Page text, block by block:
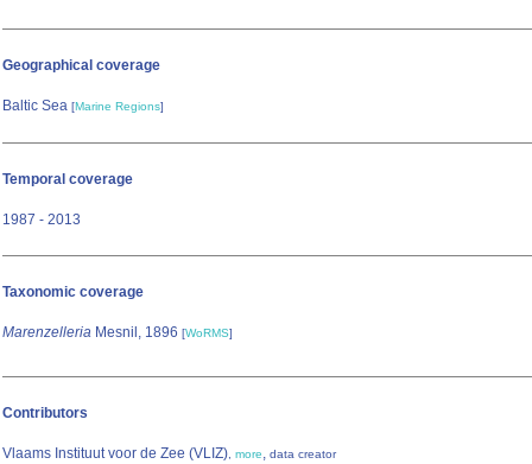
Geographical coverage
Baltic Sea [Marine Regions]
Temporal coverage
1987 - 2013
Taxonomic coverage
Marenzelleria Mesnil, 1896 [WoRMS]
Contributors
Vlaams Instituut voor de Zee (VLIZ), more, data creator